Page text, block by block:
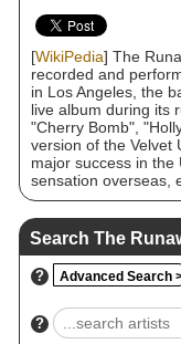
[WikiPedia] The
recorded and
in Los Angeles, the
live album during its
"Cherry Bomb",
version of the Velvet
major success in the
sensation overseas,
"Cherry Bomb".
Search The
? Advanced Search
?